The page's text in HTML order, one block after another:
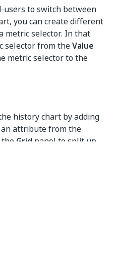
to switch between
you can create different
metric selector. In that
selector from theValue
metric selector to the
history chart by adding
an attribute from the
Grid panel to split up